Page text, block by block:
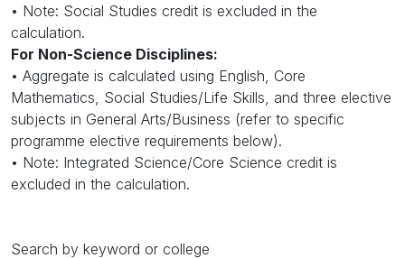
• Note: Social Studies credit is excluded in the
calculation.
For Non-Science Disciplines:
• Aggregate is calculated using English, Core
Mathematics, Social Studies/Life Skills, and three elective
subjects in General Arts/Business (refer to specific
programme elective requirements below).
• Note: Integrated Science/Core Science credit is
excluded in the calculation.
Search by keyword or college